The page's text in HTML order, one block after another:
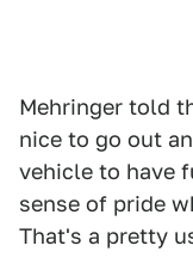
Mehringer told
nice to go out
vehicle to have
sense of pride
That's a pretty